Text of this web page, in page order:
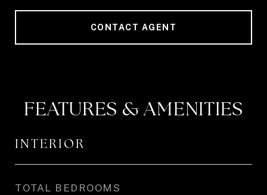
CONTACT AGENT
FEATURES & AMENITIES
INTERIOR
TOTAL BEDROOMS